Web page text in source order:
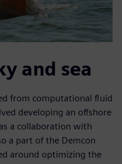
and sea
from computational fluid
developing an offshore
a collaboration with
a part of the Demcon
around optimizing the